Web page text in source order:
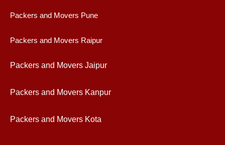
Packers and Movers Pune
Packers and Movers Raipur
Packers and Movers Jaipur
Packers and Movers Kanpur
Packers and Movers Kota